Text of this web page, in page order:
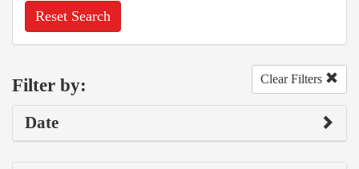
Reset Search
Filter by: Clear Filters
Date